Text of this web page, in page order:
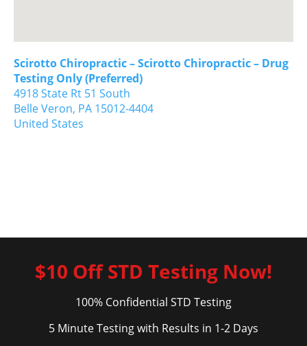
Scirotto Chiropractic – Scirotto Chiropractic – Drug
Testing Only (Preferred)
4918 State Rt 51 South
Belle Veron, PA 15012-4404
United States
$10 Off STD Testing Now!
100% Confidential STD Testing
5 Minute Testing with Results in 1-2 Days